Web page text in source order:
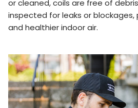
or cleaned, coils are free of
inspected for leaks or
and healthier indoor air.